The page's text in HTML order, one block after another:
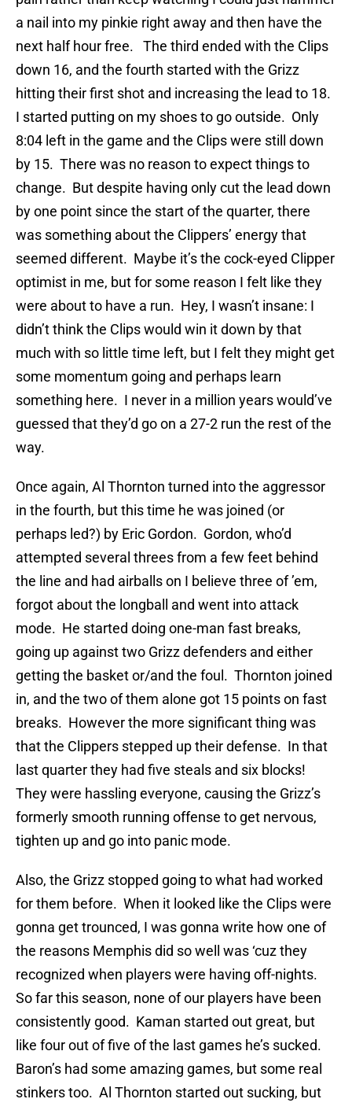
a nail into my pinkie right away and then have the
next half hour free. The third ended with the Clips
down 16, and the fourth started with the Grizz
hitting their first shot and increasing the lead to 18.
I started putting on my shoes to go outside. Only
8:04 left in the game and the Clips were still down
by 15. There was no reason to expect things to
change. But despite having only cut the lead down
by one point since the start of the quarter, there
was something about the Clippers’ energy that
seemed different. Maybe it’s the cock-eyed Clipper
optimist in me, but for some reason I felt like they
were about to have a run. Hey, I wasn’t insane: I
didn’t think the Clips would win it down by that
much with so little time left, but I felt they might get
some momentum going and perhaps learn
something here. I never in a million years would’ve
guessed that they’d go on a 27-2 run the rest of the
way.
Once again, Al Thornton turned into the aggressor
in the fourth, but this time he was joined (or
perhaps led?) by Eric Gordon. Gordon, who’d
attempted several threes from a few feet behind
the line and had airballs on I believe three of ’em,
forgot about the longball and went into attack
mode. He started doing one-man fast breaks,
going up against two Grizz defenders and either
getting the basket or/and the foul. Thornton joined
in, and the two of them alone got 15 points on fast
breaks. However the more significant thing was
that the Clippers stepped up their defense. In that
last quarter they had five steals and six blocks!
They were hassling everyone, causing the Grizz’s
formerly smooth running offense to get nervous,
tighten up and go into panic mode.
Also, the Grizz stopped going to what had worked
for them before. When it looked like the Clips were
gonna get trounced, I was gonna write how one of
the reasons Memphis did so well was ‘cuz they
recognized when players were having off-nights.
So far this season, none of our players have been
consistently good. Kaman started out great, but
like four out of five of the last games he’s sucked.
Baron’s had some amazing games, but some real
stinkers too. Al Thornton started out sucking, but